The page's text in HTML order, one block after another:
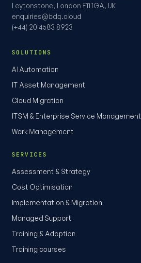
Leytonstone, London E11 1GA, UK
enquiries@bdq.cloud
(+44) 20 4583 8923
SOLUTIONS
AI Automation
IT Asset Management
Cloud Migration
ITSM & Enterprise Service Management
Work Management
SERVICES
Assessment & Strategy
Cost Optimisation
Implementation & Migration
Managed Support
Training & Adoption
Training courses